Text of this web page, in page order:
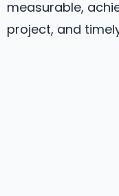
measurable,
project, and